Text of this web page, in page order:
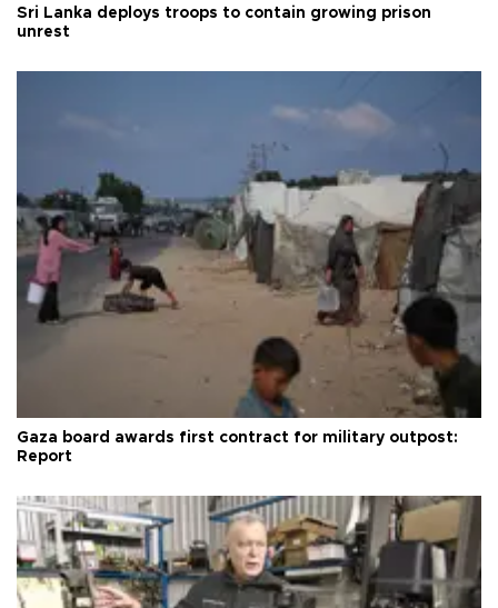
Sri Lanka deploys troops to contain growing prison
unrest
Gaza board awards first contract for military outpost:
Report